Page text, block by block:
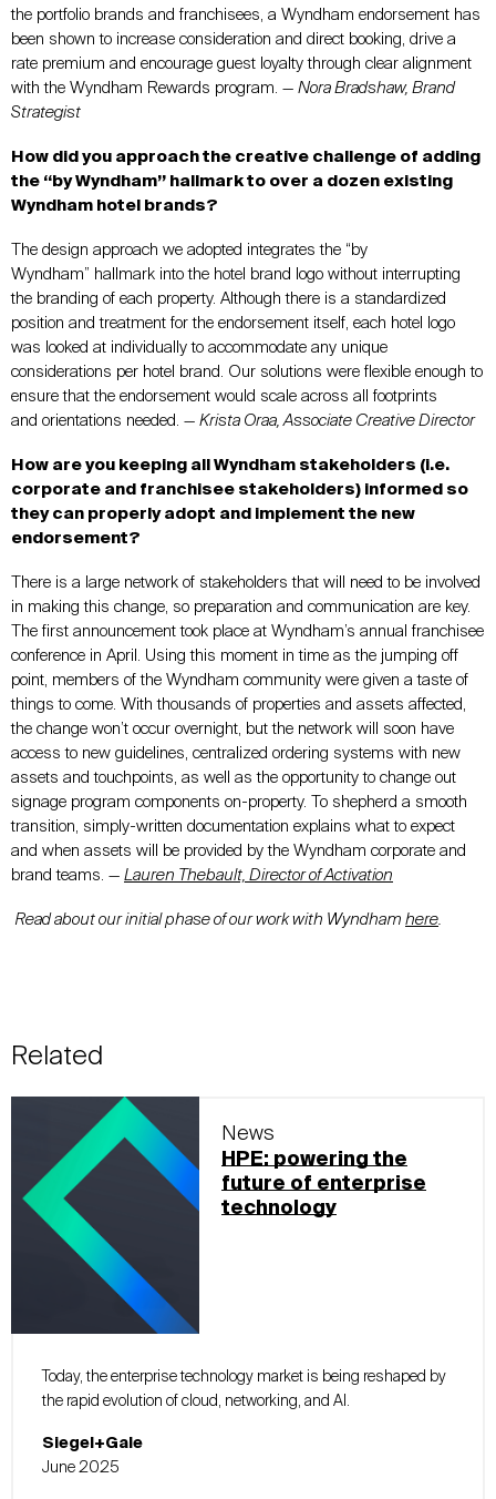
the portfolio brands and franchisees, a Wyndham endorsement has
been shown to increase consideration and direct booking, drive a
rate premium and encourage guest loyalty through clear alignment
with the Wyndham Rewards program. — Nora Bradshaw, Brand
Strategist
How did you approach the creative challenge of adding
the “by Wyndham” hallmark to over a dozen existing
Wyndham hotel brands?
The design approach we adopted integrates the “by
Wyndham” hallmark into the hotel brand logo without interrupting
the branding of each property. Although there is a standardized
position and treatment for the endorsement itself, each hotel logo
was looked at individually to accommodate any unique
considerations per hotel brand. Our solutions were flexible enough to
ensure that the endorsement would scale across all footprints
and orientations needed. — Krista Oraa, Associate Creative Director
How are you keeping all Wyndham stakeholders (i.e.
corporate and franchisee stakeholders) informed so
they can properly adopt and implement the new
endorsement?
There is a large network of stakeholders that will need to be involved
in making this change, so preparation and communication are key.
The first announcement took place at Wyndham’s annual franchisee
conference in April. Using this moment in time as the jumping off
point, members of the Wyndham community were given a taste of
things to come. With thousands of properties and assets affected,
the change won’t occur overnight, but the network will soon have
access to new guidelines, centralized ordering systems with new
assets and touchpoints, as well as the opportunity to change out
signage program components on-property. To shepherd a smooth
transition, simply-written documentation explains what to expect
and when assets will be provided by the Wyndham corporate and
brand teams. — Lauren Thebault, Director of Activation
Read about our initial phase of our work with Wyndham here.
Related
News
HPE: powering the
future of enterprise
technology
Today, the enterprise technology market is being reshaped by
the rapid evolution of cloud, networking, and AI.
Siegel+Gale
June 2025